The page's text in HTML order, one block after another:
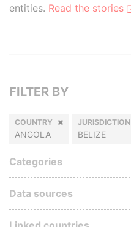
entities. Read the stories
FILTER BY
COUNTRY
ANGOLA
JURISDICTION
BELIZE
Categories
Data sources